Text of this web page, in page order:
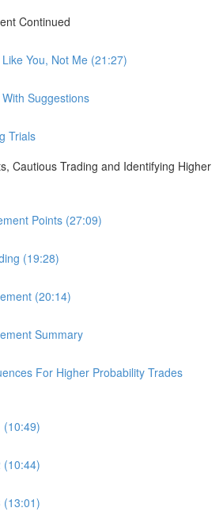
Continued
You, Not Me (21:27)
Suggestions
Trials
Cautious Trading and Identifying Higher
Points (27:09)
(19:28)
(20:14)
Summary
For Higher Probability Trades
(10:49)
(10:44)
(13:01)